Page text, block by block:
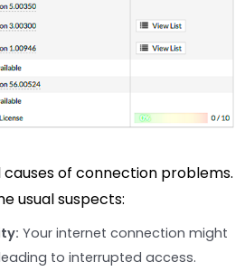
of connection problems.
usual suspects:
Your internet connection might
to interrupted access.